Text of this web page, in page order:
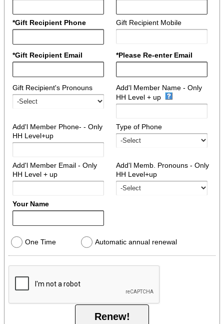
*Gift Recipient Phone Gift Recipient Mobile
*Gift Recipient Email *Please Re-enter Email
Gift Recipient's Pronouns
Add'l Member Name - Only
HH Level + up
Add'l Member Phone- - Only
HH Level+up
Type of Phone
Add'l Member Email - Only
HH Level + up
Add'l Memb. Pronouns - Only
HH Level+up
Your Name
One Time Automatic annual renewal
Renew!